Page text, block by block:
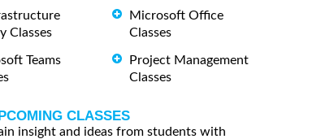
Classes
Teams
Microsoft Office
Classes
Project Management
Classes
CLASSES
insight and ideas from students with